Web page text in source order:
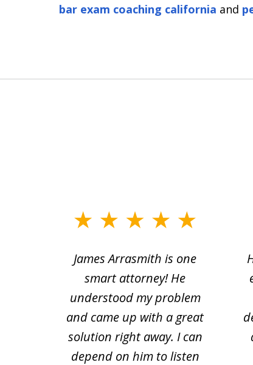
bar exam coaching california and
James Arrasmith is one
smart attorney! He
understood my problem
and came up with a great
solution right away. I can
depend on him to listen